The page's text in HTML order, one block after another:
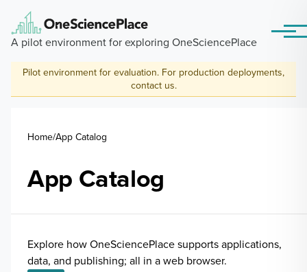
Skip to main content
A pilot environment for exploring OneSciencePlace Menu
Pilot environment for evaluation. For production deployments,
contact us.
Breadcrumb
HomeApp Catalog
App Catalog
Explore how OneSciencePlace supports applications,
data, and publishing; all in a web browser.